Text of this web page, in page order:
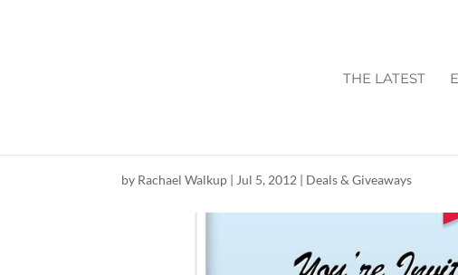
THE LATEST
by Rachael Walkup | Jul 5, 2012 | Deals & Giveaways